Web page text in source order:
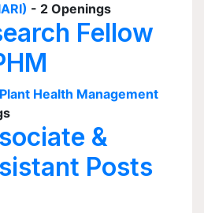
- 2 Openings
Fellow
Health Management
&
Posts